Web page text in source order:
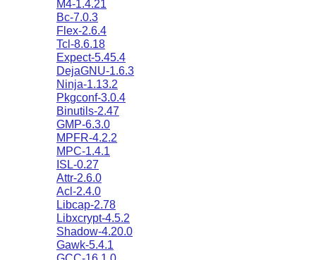
M4-1.4.21
Bc-7.0.3
Flex-2.6.4
Tcl-8.6.18
Expect-5.45.4
DejaGNU-1.6.3
Ninja-1.13.2
Pkgconf-3.0.4
Binutils-2.47
GMP-6.3.0
MPFR-4.2.2
MPC-1.4.1
ISL-0.27
Attr-2.6.0
Acl-2.4.0
Libcap-2.78
Libxcrypt-4.5.2
Shadow-4.20.0
Gawk-5.4.1